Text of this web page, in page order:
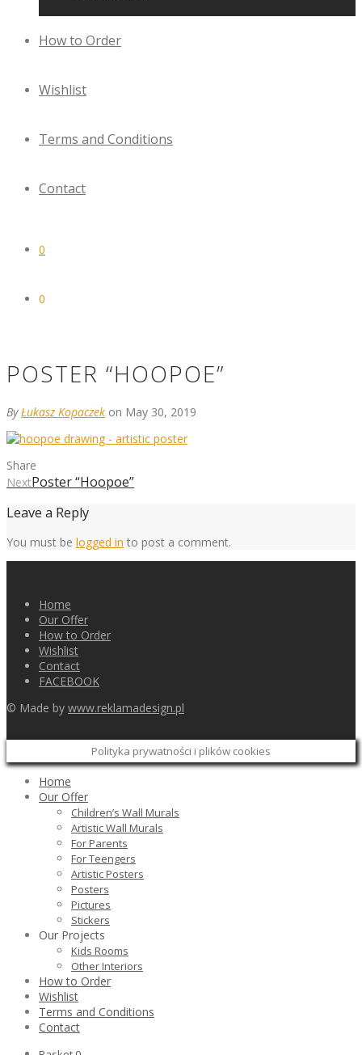
How to Order
Wishlist
Terms and Conditions
Contact
0
0
POSTER “HOOPOE”
ByŁukasz Kopaczek on May 30, 2019
Share
NextPoster “Hoopoe”
Leave a Reply
You must be logged in to post a comment.
Home
Our Offer
How to Order
Wishlist
Contact
FACEBOOK
© Made by www.reklamadesign.pl
Polityka prywatności i plików cookies
Home
Our Offer
Children’s Wall Murals
Artistic Wall Murals
For Parents
For Teengers
Artistic Posters
Posters
Pictures
Stickers
Our Projects
Kids Rooms
Other Interiors
How to Order
Wishlist
Terms and Conditions
Contact